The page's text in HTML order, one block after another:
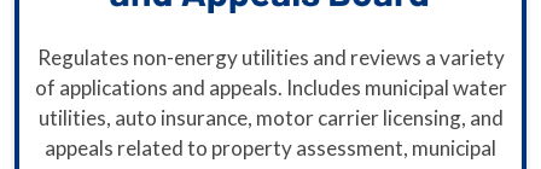
Regulates non-energy utilities and reviews a variety
of applications and appeals. Includes municipal water
utilities, auto insurance, motor carrier licensing, and
appeals related to property assessment, municipal